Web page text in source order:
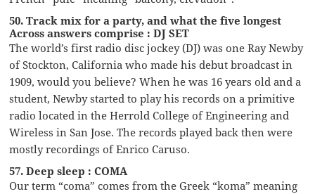
50. Track mix for a party, and what the five longest
Across answers comprise : DJ SET
The world’s first radio disc jockey (DJ) was one Ray Newby
of Stockton, California who made his debut broadcast in
1909, would you believe? When he was 16 years old and a
student, Newby started to play his records on a primitive
radio located in the Herrold College of Engineering and
Wireless in San Jose. The records played back then were
mostly recordings of Enrico Caruso.
57. Deep sleep : COMA
Our term “coma” comes from the Greek “koma” meaning